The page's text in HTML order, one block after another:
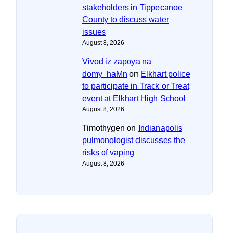
stakeholders in Tippecanoe
County to discuss water
issues
August 8, 2026
Vivod iz zapoya na
domy_haMn on Elkhart police
to participate in Track or Treat
event at Elkhart High School
August 8, 2026
Timothygen on Indianapolis
pulmonologist discusses the
risks of vaping
August 8, 2026